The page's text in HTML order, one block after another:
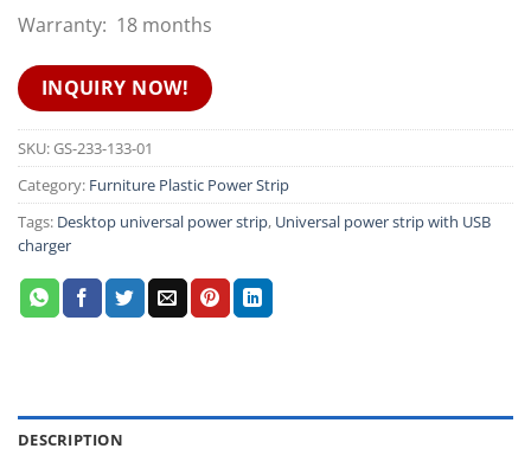
Warranty: 18 months
INQUIRY NOW!
SKU:GS-233-133-01
Category: Furniture Plastic Power Strip
Tags: Desktop universal power strip, Universal power strip with USB
charger
DESCRIPTION